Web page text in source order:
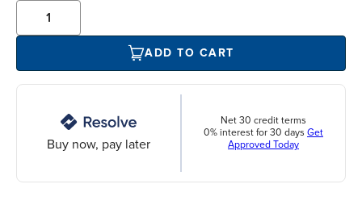
ADD TO CART
Buy now, pay later
Net 30 credit terms
0% interest for 30 days Get
Approved Today